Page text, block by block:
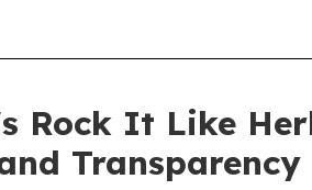
Rock It Like
Transparency